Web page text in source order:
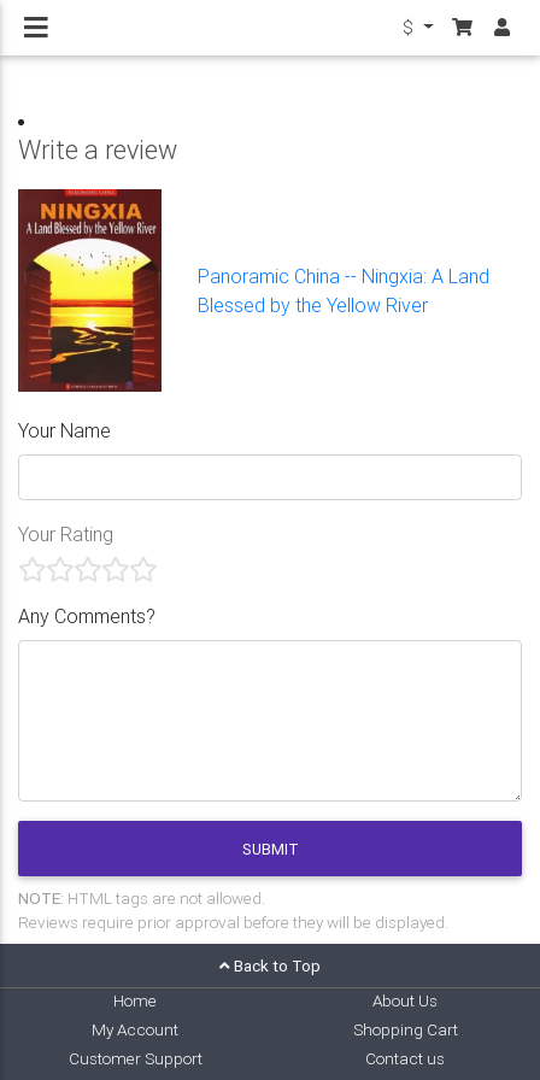
$
Write a review
Panoramic China -- Ningxia: A Land
Blessed by the Yellow River
Your Name
Your Rating
Any Comments?
SUBMIT
NOTE: HTML tags are not allowed.
Reviews require prior approval before they will be displayed.
Back to Top
Home
About Us
My Account
Shopping Cart
Customer Support
Contact us